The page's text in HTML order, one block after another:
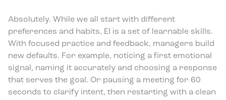
Absolutely. While we all start with different
preferences and habits, EI is a set of learnable skills.
With focused practice and feedback, managers build
new defaults. For example, noticing a first emotional
signal, naming it accurately and choosing a response
that serves the goal. Or pausing a meeting for 60
seconds to clarify intent, then restarting with a clean